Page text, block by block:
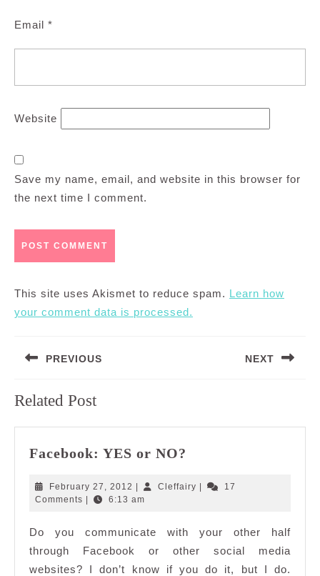
Email *
Website
Save my name, email, and website in this browser for
the next time I comment.
This site uses Akismet to reduce spam. Learn how
your comment data is processed.
navigation
PREVIOUS
post:
NEXT
Related Post
Facebook: YES or NO?
or
February 27, 2012 February
27,
Cleffairy Cleffairy
17
Comments
6:13 am
Do you communicate with your other half
through Facebook or other social media
websites? I don’t know if you do it, but I do.